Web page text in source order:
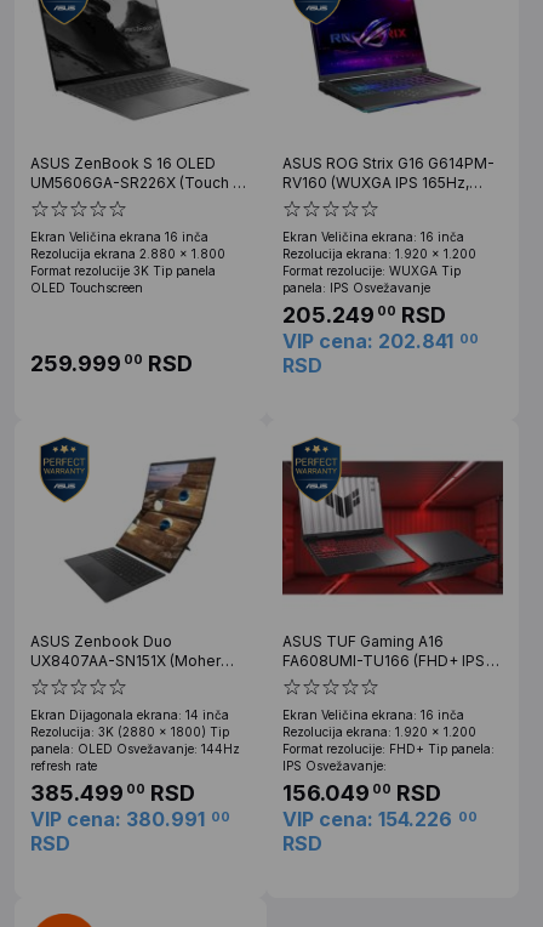
ASUS ZenBook S 16 OLED
UM5606GA-SR226X (Touch 16
inca 3K OLED, Ryzen AI 9 465,
32GB, SSD 2TB, Win11 Pro)
Ekran Veličina ekrana 16 inča
Rezolucija ekrana 2.880 x 1.800
Format rezolucije 3K Tip panela
OLED Touchscreen
259.999 00 RSD
ASUS ROG Strix G16 G614PM-
RV160 (WUXGA IPS 165Hz,
Ryzen 9 8940HX, 32GB, 1TB
SSD, RTX 5060 8GB)
Ekran Veličina ekrana: 16 inča
Rezolucija ekrana: 1.920 x 1.200
Format rezolucije: WUXGA Tip
panela: IPS Osvežavanje
205.249 00 RSD
VIP cena: 202.841 00
RSD
ASUS Zenbook Duo
UX8407AA-SN151X (Moher
Gray) 3K OLED Touch, U9
386H, 32GB, 2TB SSD, Win 11
Pro
Ekran Dijagonala ekrana: 14 inča
Rezolucija: 3K (2880 x 1800) Tip
panela: OLED Osvežavanje: 144Hz
refresh rate
385.499 00 RSD
VIP cena: 380.991 00
RSD
ASUS TUF Gaming A16
FA608UMI-TU166 (FHD+ IPS
144Hz, Ryzen 7 260, 16GB,
512GB SSD, RTX 5060 8GB)
Ekran Veličina ekrana: 16 inča
Rezolucija ekrana: 1.920 x 1.200
Format rezolucije: FHD+ Tip panela:
IPS Osvežavanje:
156.049 00 RSD
VIP cena: 154.226 00
RSD